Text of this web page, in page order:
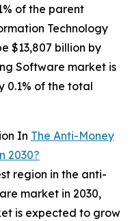
of the parent
Technology
$13,807 billion by
Software market is
0.1% of the total
In The Anti-Money
2030?
region in the anti-
market in 2030,
is expected to grow